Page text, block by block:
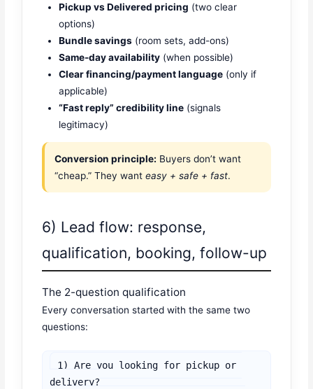
Pickup vs Delivered pricing (two clear
options)
Bundle savings (room sets, add-ons)
Same-day availability (when possible)
Clear financing/payment language (only if
applicable)
“Fast reply” credibility line (signals
legitimacy)
Conversion principle: Buyers don’t want
“cheap.” They wanteasy + safe + fast.
6) Lead flow: response,
qualification, booking, follow-up
The 2-question qualification
Every conversation started with the same two
questions:
1) Are you looking for pickup or
delivery?